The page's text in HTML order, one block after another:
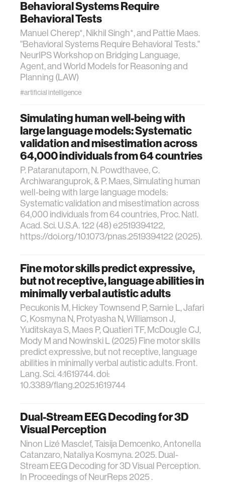
Behavioral Systems Require
Behavioral Tests
Manuel Cherep*, Nikhil Singh*, and Pattie Maes.
"Behavioral Systems Require Behavioral Tests."
NeurIPS Workshop on Bridging Language,
Agent, and World Models for Reasoning and
Planning (LAW)
#artificial intelligence
Simulating human well-being with
large language models: Systematic
validation and misestimation across
64,000 individuals from 64 countries
P. Pataranutaporn, N. Powdthavee, C.
Archiwaranguprok, & P. Maes, Simulating human
well-being with large language models:
Systematic validation and misestimation across
64,000 individuals from 64 countries, Proc. Natl.
Acad. Sci. U.S.A. 122 (48) e2519394122,
https://doi.org/10.1073/pnas.2519394122 (2025).
Fine motor skills predict expressive,
but not receptive, language abilities in
minimally verbal autistic adults
Pecukonis M, Hickey Townsend P, Sarnie L, Jafari
C, Kosmyna N, Protyasha N, Williamson J,
Yuditskaya S, Maes P, Quatieri TF, McDougle CJ,
Mody M and Nowinski L (2025) Fine motor skills
predict expressive, but not receptive, language
abilities in minimally verbal autistic adults. Front.
Lang. Sci. 4:1619744. doi:
10.3389/flang.2025.1619744
Dual-Stream EEG Decoding for 3D
Visual Perception
Ninon Lizé Masclef, Taisija Demcenko, Antonella
Catanzaro, Nataliya Kosmyna. 2025. Dual-
Stream EEG Decoding for 3D Visual Perception.
In Proceedings of NeurReps 2025 .